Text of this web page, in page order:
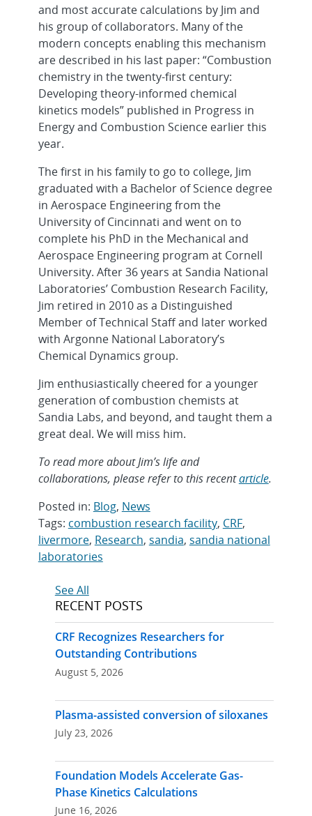
and most accurate calculations by Jim and
his group of collaborators. Many of the
modern concepts enabling this mechanism
are described in his last paper: “Combustion
chemistry in the twenty-first century:
Developing theory-informed chemical
kinetics models” published in Progress in
Energy and Combustion Science earlier this
year.
The first in his family to go to college, Jim
graduated with a Bachelor of Science degree
in Aerospace Engineering from the
University of Cincinnati and went on to
complete his PhD in the Mechanical and
Aerospace Engineering program at Cornell
University. After 36 years at Sandia National
Laboratories’ Combustion Research Facility,
Jim retired in 2010 as a Distinguished
Member of Technical Staff and later worked
with Argonne National Laboratory’s
Chemical Dynamics group.
Jim enthusiastically cheered for a younger
generation of combustion chemists at
Sandia Labs, and beyond, and taught them a
great deal. We will miss him.
To read more about Jim’s life and
collaborations, please refer to this recentarticle.
Posted in: Blog, News
Tags: combustion research facility, CRF,
livermore, Research, sandia, sandia national
laboratories
Post
navigation
See All
RECENT POSTS
CRF Recognizes Researchers for
Outstanding Contributions
August 5, 2026
Plasma-assisted conversion of siloxanes
July 23, 2026
Foundation Models Accelerate Gas-
Phase Kinetics Calculations
June 16, 2026